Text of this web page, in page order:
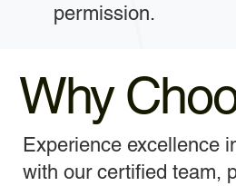
permission.
Why
Experience excellence
with our certified team,